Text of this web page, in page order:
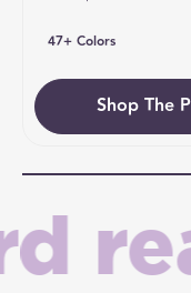
47+ Colors
Shop The